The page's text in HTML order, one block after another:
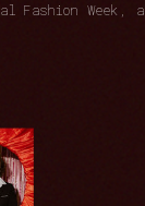
Fashion Week,